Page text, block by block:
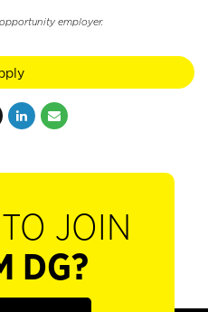
employer.
JOIN
DG?